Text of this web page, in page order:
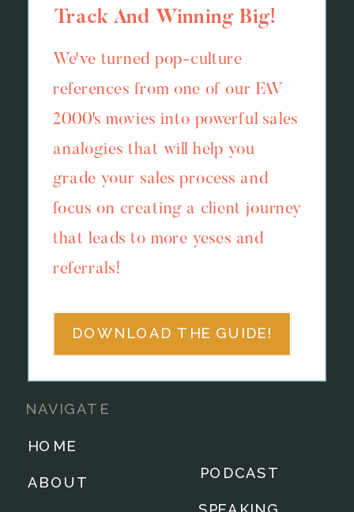
PODCAST
ABOUT
HOME
NAVIGATE
DOWNLOAD THE GUIDE!
We've turned pop-culture
references from one of our FAV
2000's movies into powerful sales
analogies that will help you
grade your sales process and
focus on creating a client journey
that leads to more yeses and
referrals!
Track And Winning Big!